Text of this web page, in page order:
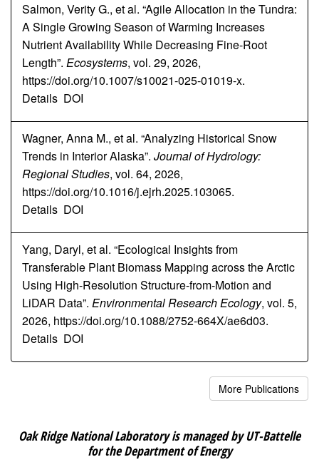
Salmon, Verity G., et al. “Agile Allocation in the Tundra:
A Single Growing Season of Warming Increases
Nutrient Availability While Decreasing Fine-Root
Length”. Ecosystems, vol. 29, 2026,
https://doi.org/10.1007/s10021-025-01019-x.
Details DOI
Wagner, Anna M., et al. “Analyzing Historical Snow
Trends in Interior Alaska”. Journal of Hydrology:
Regional Studies, vol. 64, 2026,
https://doi.org/10.1016/j.ejrh.2025.103065.
Details DOI
Yang, Daryl, et al. “Ecological Insights from
Transferable Plant Biomass Mapping across the Arctic
Using High-Resolution Structure-from-Motion and
LiDAR Data”. Environmental Research Ecology, vol. 5,
2026, https://doi.org/10.1088/2752-664X/ae6d03.
Details DOI
More Publications
Oak Ridge National Laboratory is managed by UT-Battelle
for the Department of Energy